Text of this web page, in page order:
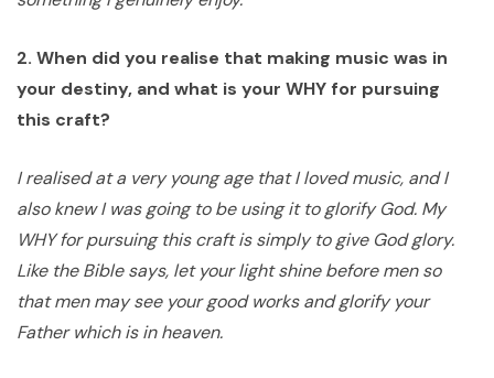
2. When did you realise that making music was in
your destiny, and what is your WHY for pursuing
this craft?
I realised at a very young age that I loved music, and I
also knew I was going to be using it to glorify God. My
WHY for pursuing this craft is simply to give God glory.
Like the Bible says, let your light shine before men so
that men may see your good works and glorify your
Father which is in heaven.